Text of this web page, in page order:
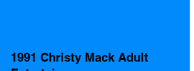
1991 Christy Mack Adult